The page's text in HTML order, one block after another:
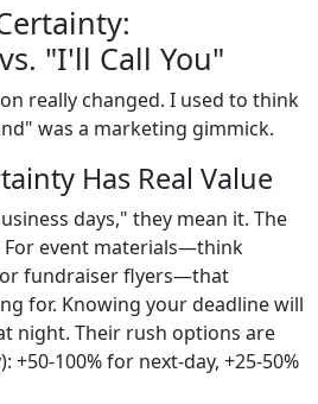
"I'll Call You"
really changed. I used to think
was a marketing gimmick.
Has Real Value
days," they mean it. The
For event materials—think
fundraiser flyers—that
for. Knowing your deadline will
night. Their rush options are
100% for next-day, +25-50%